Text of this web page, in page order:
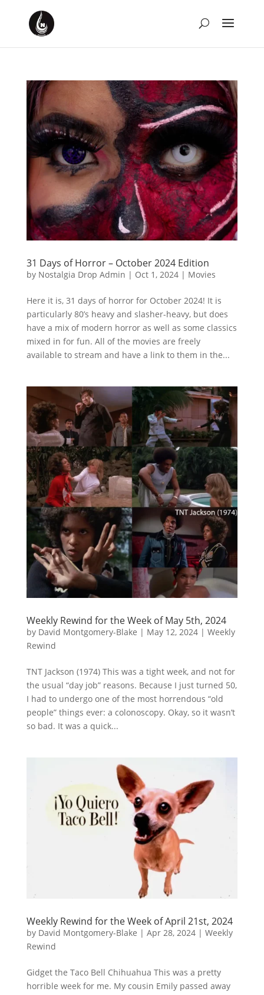
31 Days of Horror – October 2024 Edition
by Nostalgia Drop Admin | Oct 1, 2024| Movies
Here it is, 31 days of horror for October 2024! It is
particularly 80’s heavy and slasher-heavy, but does
have a mix of modern horror as well as some classics
mixed in for fun. All of the movies are freely
available to stream and have a link to them in the...
Weekly Rewind for the Week of May 5th, 2024
by David Montgomery-Blake | May 12, 2024| Weekly
Rewind
TNT Jackson (1974) This was a tight week, and not for
the usual “day job” reasons. Because I just turned 50,
I had to undergo one of the most horrendous “old
people” things ever: a colonoscopy. Okay, so it wasn’t
so bad. It was a quick...
Weekly Rewind for the Week of April 21st, 2024
by David Montgomery-Blake | Apr 28, 2024| Weekly
Rewind
Gidget the Taco Bell Chihuahua This was a pretty
horrible week for me. My cousin Emily passed away